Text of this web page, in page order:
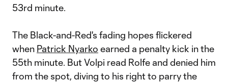
53rd minute.
The Black-and-Red's fading hopes flickered
when Patrick Nyarko earned a penalty kick in the
55th minute. But Volpi read Rolfe and denied him
from the spot, diving to his right to parry the